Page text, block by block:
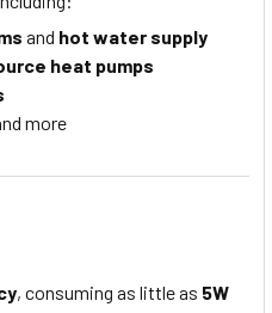
and hot water supply
heat pumps
more
, consuming as little as 5W